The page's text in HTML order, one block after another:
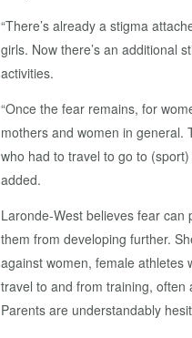
“There’s already a stigma
girls. Now there’s an additional
activities.
“Once the fear remains, for
mothers and women in general.
who had to travel to go to
added.
Laronde-West believes fear
them from developing further.
against women, female athletes
travel to and from training,
Parents are understandably